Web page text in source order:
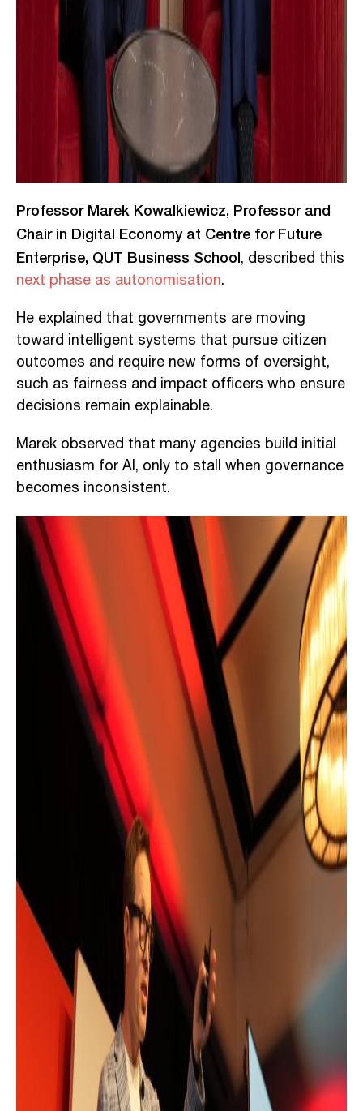
Professor Marek Kowalkiewicz, Professor and
Chair in Digital Economy at Centre for Future
Enterprise, QUT Business School, described this
next phase as autonomisation.
He explained that governments are moving
toward intelligent systems that pursue citizen
outcomes and require new forms of oversight,
such as fairness and impact officers who ensure
decisions remain explainable.
Marek observed that many agencies build initial
enthusiasm for AI, only to stall when governance
becomes inconsistent.